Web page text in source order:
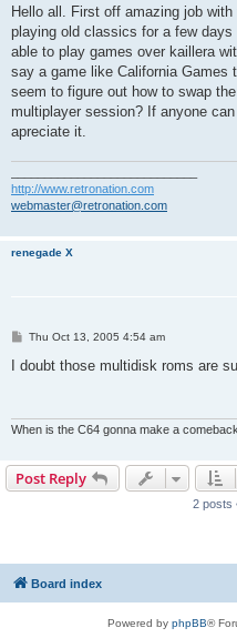
s
Hello all. First off amazing job
playing old classics for a few
able to play games over kaillera
say a game like California
seem to figure out how to swap
multiplayer session? If anyone
apreciate it.
http://www.retronation.com
webmaster@retronation.com
renegade X
P
s
Thu Oct 13, 2005 4:54 am
I doubt those multidisk roms are
When is the C64 gonna make a
Post Reply
2 posts
Board index
Powered by phpBB®